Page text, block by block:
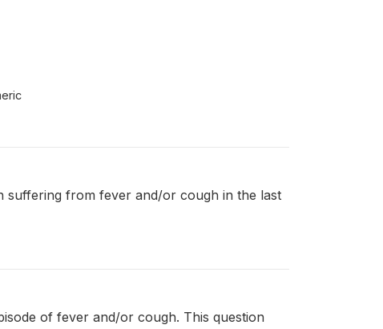
suffering from fever and/or cough in the last
of fever and/or cough. This question